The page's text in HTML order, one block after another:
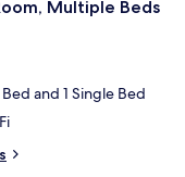
Multiple Beds
and 1 Single Bed